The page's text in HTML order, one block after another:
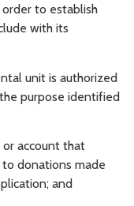
order to establish
with its
unit is authorized
purpose identified
account that
donations made
and